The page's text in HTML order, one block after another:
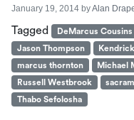
January 19, 2014 byAlan
Tagged DeMarcus Cousins
Jason Thompson
marcus thornton
Michael
Russell Westbrook
Thabo Sefolosha